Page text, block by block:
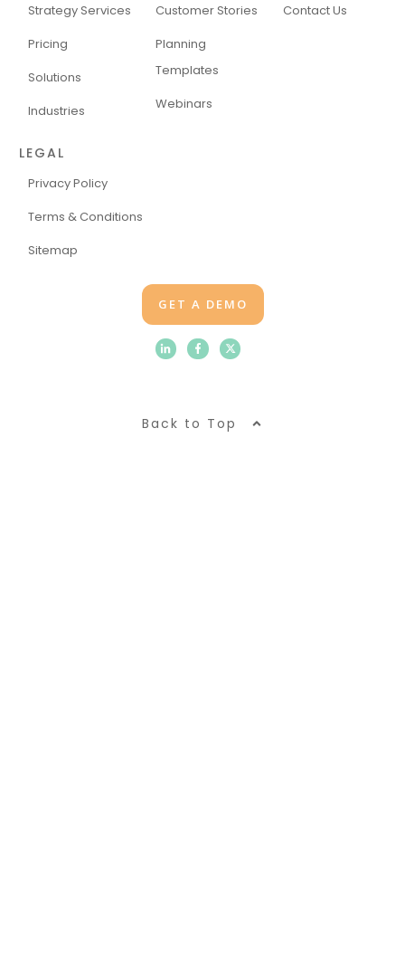
Strategy Services
Pricing
Solutions
Industries
Customer Stories
Planning
Templates
Webinars
Contact Us
LEGAL
Privacy Policy
Terms & Conditions
Sitemap
GET A DEMO
Back to Top